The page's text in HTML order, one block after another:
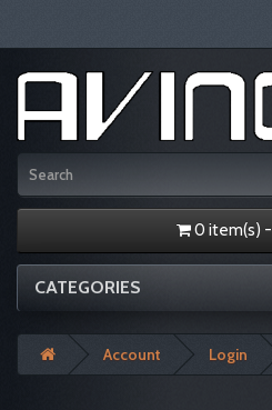
0 item(s)
CATEGORIES
Account Login